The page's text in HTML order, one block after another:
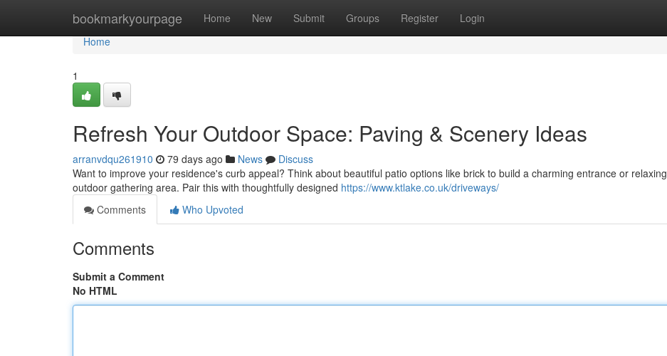
bookmarkyourpage Home New Submit Groups Register Login
Home
Home
1
Refresh Your Outdoor Space: Paving & Scenery Ideas
arranvdqu261910 79 days ago News
Discuss
Want to improve your residence's curb appeal? Think about beautiful patio options like brick to build a charming entrance or relaxing
outdoor gathering area. Pair this with thoughtfully designed https://www.ktlake.co.uk/driveways/
Comments
Who Upvoted
Comments
Submit a Comment
No HTML